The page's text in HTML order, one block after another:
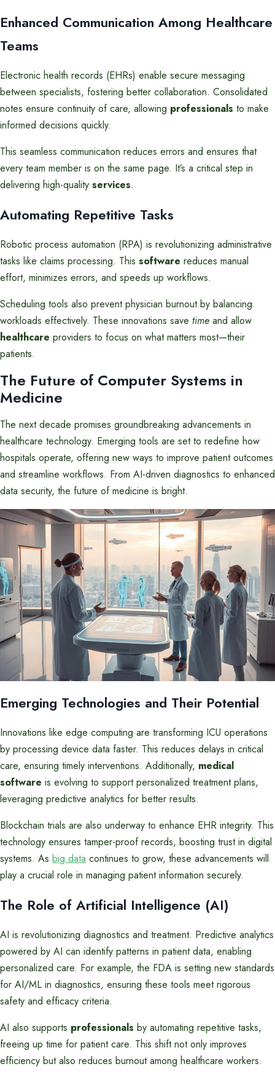
Enhanced Communication Among Healthcare
Teams
Electronic health records (EHRs) enable secure messaging
between specialists, fostering better collaboration. Consolidated
notes ensure continuity of care, allowing professionals to make
informed decisions quickly.
This seamless communication reduces errors and ensures that
every team member is on the same page. It’s a critical step in
delivering high-quality services.
Automating Repetitive Tasks
Robotic process automation (RPA) is revolutionizing administrative
tasks like claims processing. This software reduces manual
effort, minimizes errors, and speeds up workflows.
Scheduling tools also prevent physician burnout by balancing
workloads effectively. These innovations save time and allow
healthcare providers to focus on what matters most—their
patients.
The Future of Computer Systems in
Medicine
The next decade promises groundbreaking advancements in
healthcare technology. Emerging tools are set to redefine how
hospitals operate, offering new ways to improve patient outcomes
and streamline workflows. From AI-driven diagnostics to enhanced
data security, the future of medicine is bright.
Emerging Technologies and Their Potential
Innovations like edge computing are transforming ICU operations
by processing device data faster. This reduces delays in critical
care, ensuring timely interventions. Additionally, medical
software is evolving to support personalized treatment plans,
leveraging predictive analytics for better results.
Blockchain trials are also underway to enhance EHR integrity. This
technology ensures tamper-proof records, boosting trust in digital
systems. As big data continues to grow, these advancements will
play a crucial role in managing patient information securely.
The Role of Artificial Intelligence (AI)
AI is revolutionizing diagnostics and treatment. Predictive analytics
powered by AI can identify patterns in patient data, enabling
personalized care. For example, the FDA is setting new standards
for AI/ML in diagnostics, ensuring these tools meet rigorous
safety and efficacy criteria.
AI also supports professionals by automating repetitive tasks,
freeing up time for patient care. This shift not only improves
efficiency but also reduces burnout among healthcare workers.